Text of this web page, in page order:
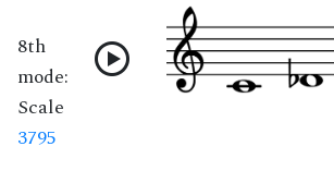
8th
mode:
Scale
3795